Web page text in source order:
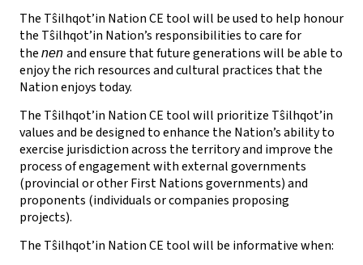
The Tŝilhqot’in Nation CE tool will be used to help honour
the Tŝilhqot’in Nation’s responsibilities to care for
the nen and ensure that future generations will be able to
enjoy the rich resources and cultural practices that the
Nation enjoys today.
The Tŝilhqot’in Nation CE tool will prioritize Tŝilhqot’in
values and be designed to enhance the Nation’s ability to
exercise jurisdiction across the territory and improve the
process of engagement with external governments
(provincial or other First Nations governments) and
proponents (individuals or companies proposing
projects).
The Tŝilhqot’in Nation CE tool will be informative when: